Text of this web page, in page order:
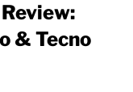
& Tecno